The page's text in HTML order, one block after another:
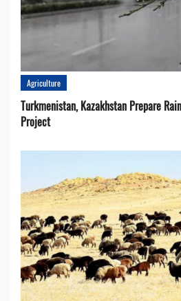
Agriculture
Turkmenistan, Kazakhstan Prepare
Project